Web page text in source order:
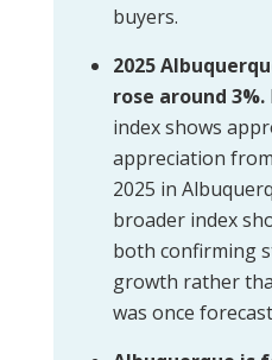
buyers.
2025
rose around 3%.
index shows
appreciation
2025 in
broader index
both confirming
growth rather
was once